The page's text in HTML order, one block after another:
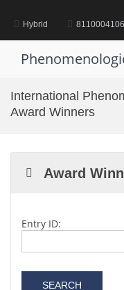
contentHybrid 8110004106
International
Award Winners
Award
Entry ID: